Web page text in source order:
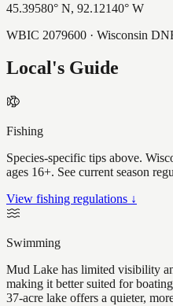
45.39580° N, 92.12140° W
WBIC 2079600 · Wisconsin
Local's Guide
Fishing
Species-specific tips above.
ages 16+. See current season
View fishing regulations ↓
Swimming
Mud Lake has limited visibility
making it better suited for
37-acre lake offers a quieter,